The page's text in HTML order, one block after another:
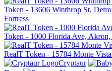
Token - 13606 Winthrop St,
Fortress
Token - 1000 Florida Ave,
RealT Token - 15784 Monte
Cryptaur